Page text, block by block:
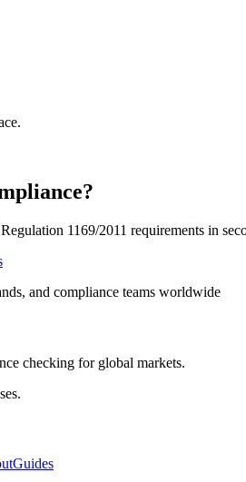
1169/2011 requirements in
and compliance teams worldwide
checking for global markets.
Guides